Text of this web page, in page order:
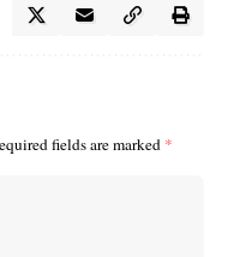
fields are marked *